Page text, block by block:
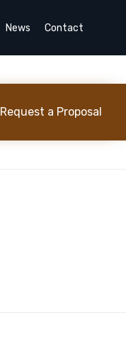
News Contact
Request a Proposal